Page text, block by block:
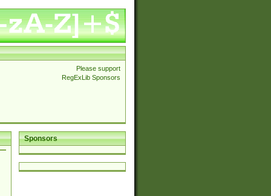
Please support
RegExLib Sponsors
Sponsors